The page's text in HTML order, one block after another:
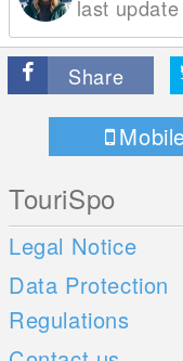
last
Share
TouriSpo
Legal Notice
Data Protection
Regulations